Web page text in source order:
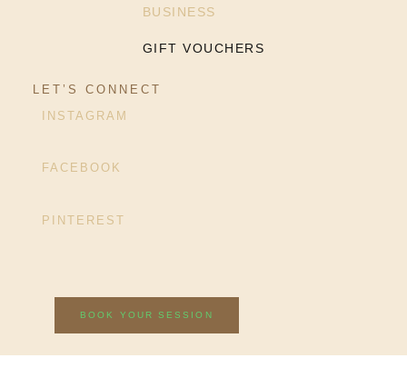
BUSINESS
GIFT VOUCHERS
LET’S CONNECT
INSTAGRAM
FACEBOOK
PINTEREST
BOOK YOUR SESSION